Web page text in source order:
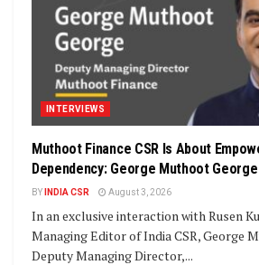
INTERVIEWS
Muthoot Finance CSR Is About
Dependency: George Muthoot George
BY INDIA CSR August 3, 2026
In an exclusive interaction with Rusen
Managing Editor of India CSR, George
Deputy Managing Director,...